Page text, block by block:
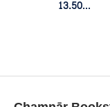
13.50$